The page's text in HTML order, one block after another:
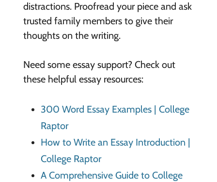
distractions. Proofread your piece and ask
trusted family members to give their
thoughts on the writing.
Need some essay support? Check out
these helpful essay resources:
300 Word Essay Examples | College
Raptor
How to Write an Essay Introduction |
College Raptor
A Comprehensive Guide to College